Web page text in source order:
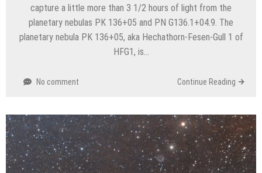
capture a little more than 3 1/2 hours of light from the
planetary nebulas PK 136+05 and PN G136.1+04.9. The
planetary nebula PK 136+05, aka Hechathorn-Fesen-Gull 1 of
HFG1, is…
No comment Continue Reading